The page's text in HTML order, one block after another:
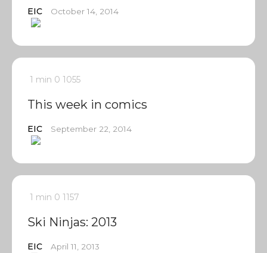
EIC October 14, 2014
1 min 0 1055
This week in comics
EIC September 22, 2014
1 min 0 1157
Ski Ninjas: 2013
EIC April 11, 2013